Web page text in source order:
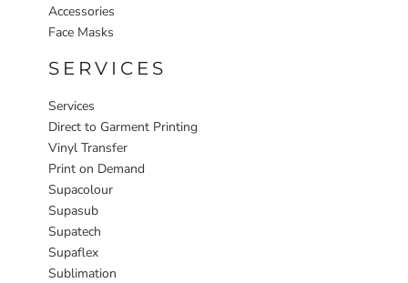
Accessories
Face Masks
SERVICES
Services
Direct to Garment Printing
Vinyl Transfer
Print on Demand
Supacolour
Supasub
Supatech
Supaflex
Sublimation